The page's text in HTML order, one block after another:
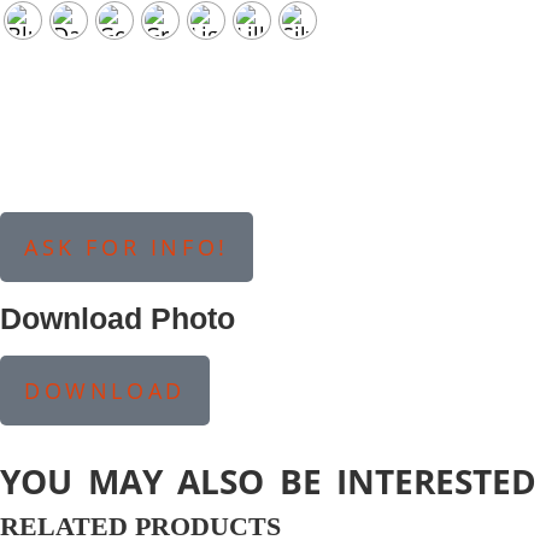
ASK FOR INFO!
Download Photo
DOWNLOAD
YOU MAY ALSO BE
RELATED PRODUCTS